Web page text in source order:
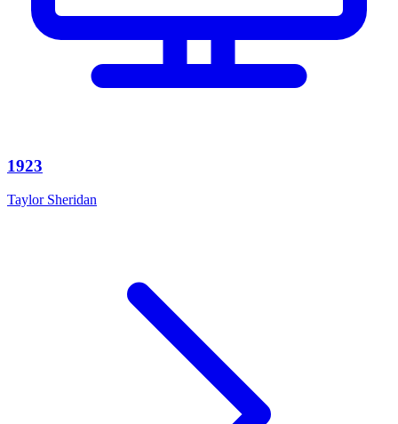
1923
Taylor Sheridan